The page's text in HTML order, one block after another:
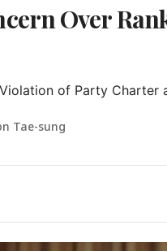
Over
of Party Charter
Tae-sung